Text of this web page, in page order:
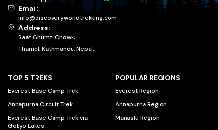
Email:
info@discoveryworldtrekking.com
Address:
Saat Ghumti Chowk,
Thamel, Kathmandu, Nepal.
TOP 5 TREKS
Everest Base Camp Trek
Annapurna Circuit Trek
Everest Base Camp Trek via
Gokyo Lakes
POPULAR REGIONS
Everest Region
Annapurna Region
Manaslu Region